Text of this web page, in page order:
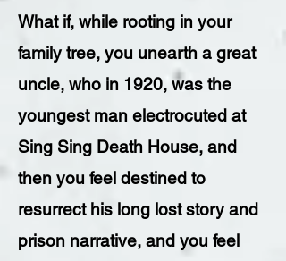
What if, while rooting in your
family tree, you unearth a great
uncle, who in 1920, was the
youngest man electrocuted at
Sing Sing Death House, and
then you feel destined to
resurrect his long lost story and
prison narrative, and you feel